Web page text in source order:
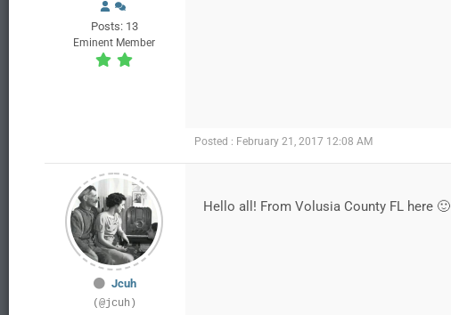
Posts: 13
Eminent Member
Posted : February 21, 2017 12:08 AM
Jcuh
(@jcuh)
Hello all! From Volusia County FL here 🙂